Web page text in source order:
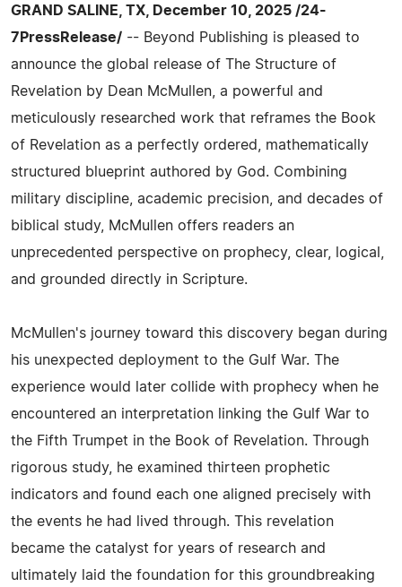
GRAND SALINE, TX, December 10, 2025 /24-
7PressRelease/ -- Beyond Publishing is pleased to
announce the global release of The Structure of
Revelation by Dean McMullen, a powerful and
meticulously researched work that reframes the Book
of Revelation as a perfectly ordered, mathematically
structured blueprint authored by God. Combining
military discipline, academic precision, and decades of
biblical study, McMullen offers readers an
unprecedented perspective on prophecy, clear, logical,
and grounded directly in Scripture.
McMullen's journey toward this discovery began during
his unexpected deployment to the Gulf War. The
experience would later collide with prophecy when he
encountered an interpretation linking the Gulf War to
the Fifth Trumpet in the Book of Revelation. Through
rigorous study, he examined thirteen prophetic
indicators and found each one aligned precisely with
the events he had lived through. This revelation
became the catalyst for years of research and
ultimately laid the foundation for this groundbreaking